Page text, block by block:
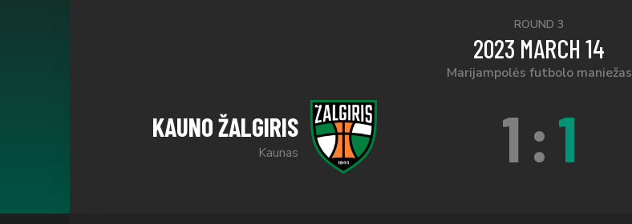
ROUND 3
2023 MARCH 14
Marijampolės futbolo maniežas
KAUNO ŽALGIRIS
Kaunas 1:1